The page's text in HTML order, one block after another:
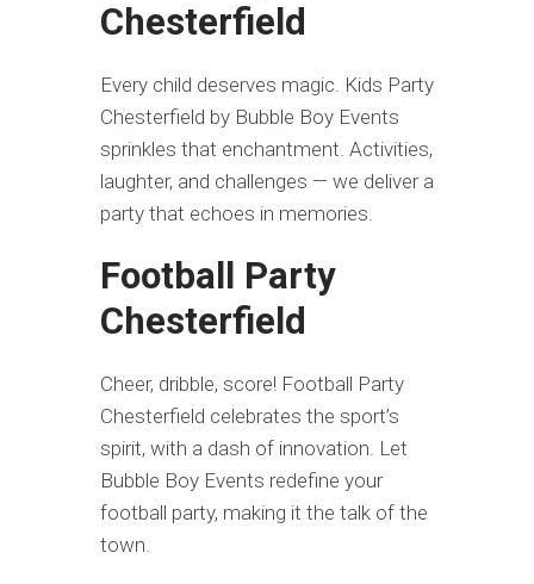
Chesterfield
Every child deserves magic. Kids Party
Chesterfield by Bubble Boy Events
sprinkles that enchantment. Activities,
laughter, and challenges — we deliver a
party that echoes in memories.
Football Party
Chesterfield
Cheer, dribble, score! Football Party
Chesterfield celebrates the sport’s
spirit, with a dash of innovation. Let
Bubble Boy Events redefine your
football party, making it the talk of the
town.